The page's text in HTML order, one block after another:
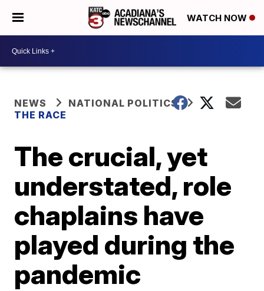
WATCH NOW
NEWS
NATIONAL POLITICS
THE RACE
The crucial, yet
understated, role
chaplains have
played during the
pandemic